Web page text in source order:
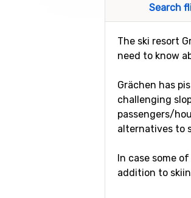
Search
The ski resort
need to know
Grächen has
challenging
passengers/
alternatives to
In case some
addition to